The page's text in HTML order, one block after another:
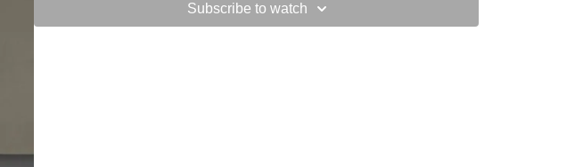
Subscribe to watch